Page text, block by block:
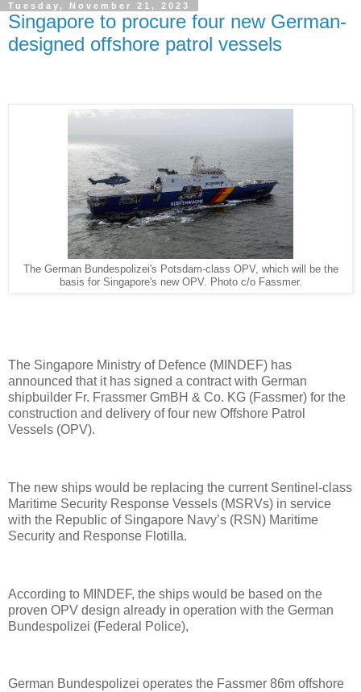
Tuesday, November 21, 2023
Singapore to procure four new German-
designed offshore patrol vessels
The German Bundespolizei's Potsdam-class OPV, which will be the
basis for Singapore's new OPV. Photo c/o Fassmer.
The Singapore Ministry of Defence (MINDEF) has
announced that it has signed a contract with German
shipbuilder Fr. Frassmer GmBH & Co. KG (Fassmer) for the
construction and delivery of four new Offshore Patrol
Vessels (OPV).
The new ships would be replacing the current Sentinel-class
Maritime Security Response Vessels (MSRVs) in service
with the Republic of Singapore Navy’s (RSN) Maritime
Security and Response Flotilla.
According to MINDEF, the ships would be based on the
proven OPV design already in operation with the German
Bundespolizei (Federal Police),
German Bundespolizei operates the Fassmer 86m offshore